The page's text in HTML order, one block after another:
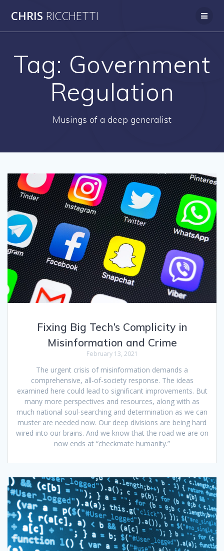
CHRIS RICCHETTI
Tag: Government
Regulation
Musings of a deep generalist
Fixing Big Tech’s Complicity in
Misinformation and Crime
February 13, 2021
The urgent crisis of misinformation demands a
comprehensive, all-of-society response. The ideas
examined here could lead to significant improvements. But
many more perspectives and resources, along with as
much national soul-searching and determination as we can
muster are needed now. Our deep divisions are being hard
wired into our brains. And we know that the road we are on
now ends at “checkmate humanity.”